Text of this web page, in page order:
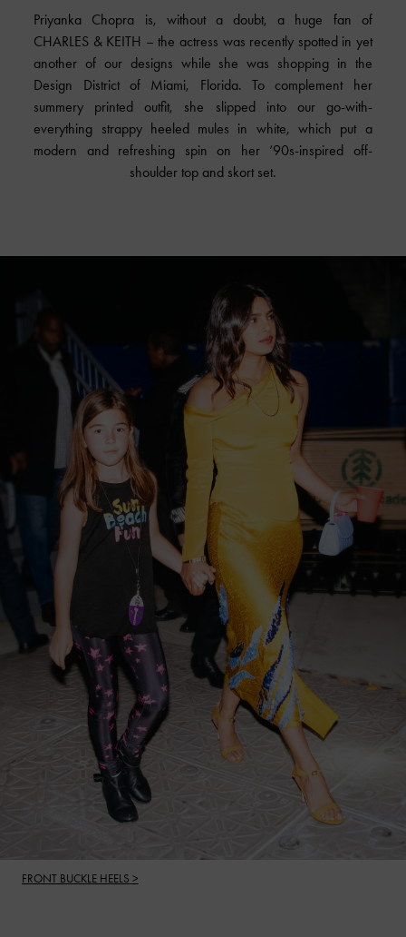
Priyanka Chopra is, without a doubt, a huge fan of
CHARLES & KEITH – the actress was recently spotted in yet
another of our designs while she was shopping in the
Design District of Miami, Florida. To complement her
summery printed outfit, she slipped into our go-with-
everything strappy heeled mules in white, which put a
modern and refreshing spin on her ‘90s-inspired off-
shoulder top and skort set.
FRONT BUCKLE HEELS >